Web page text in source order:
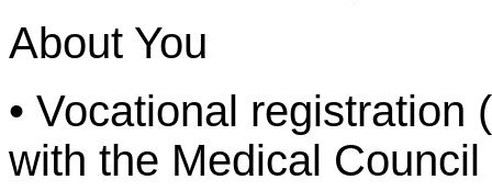
About You
• Vocational registration
with the Medical